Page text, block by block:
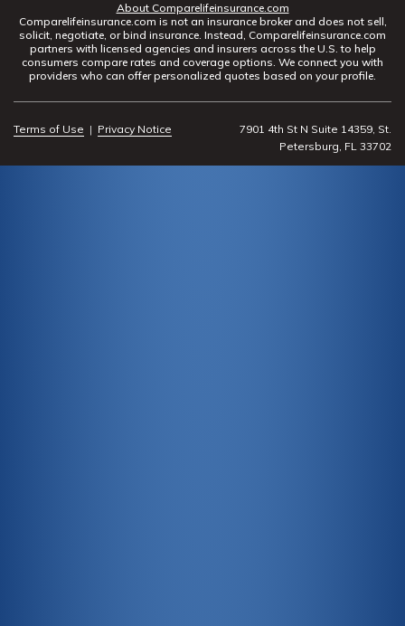
About Comparelifeinsurance.com
Comparelifeinsurance.com is not an insurance broker and does not sell,
solicit, negotiate, or bind insurance. Instead, Comparelifeinsurance.com
partners with licensed agencies and insurers across the U.S. to help
consumers compare rates and coverage options. We connect you with
providers who can offer personalized quotes based on your profile.
Terms of Use | Privacy Notice
7901 4th St N Suite 14359, St.
Petersburg, FL 33702